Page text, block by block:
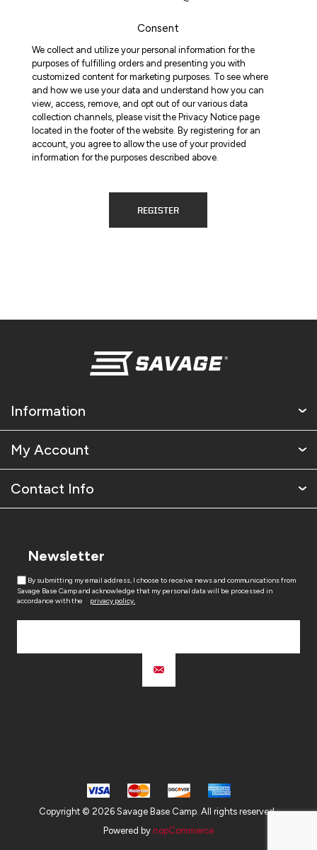
Consent
We collect and utilize your personal information for the
purposes of fulfilling orders and presenting you with
customized content for marketing purposes. To see where
and how we use your data and understand how you can
view, access, remove, and opt out of our various data
collection channels, please visit the Privacy Notice page
located in the footer of the website. By registering for an
account, you agree to allow the use of your provided
information for the purposes described above.
Information
My Account
Contact Info
Newsletter
By submitting my email address, I choose to receive news and communications from
Savage Base Camp and acknowledge that my personal data will be processed in
accordance with the
privacy policy.
Copyright © 2026 Savage Base Camp. All rights reserved.
Powered by nopCommerce